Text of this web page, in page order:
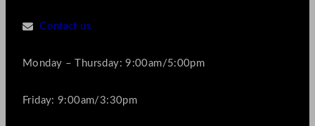
Contact us
Monday – Thursday: 9:00am/5:00pm
Friday: 9:00am/3:30pm